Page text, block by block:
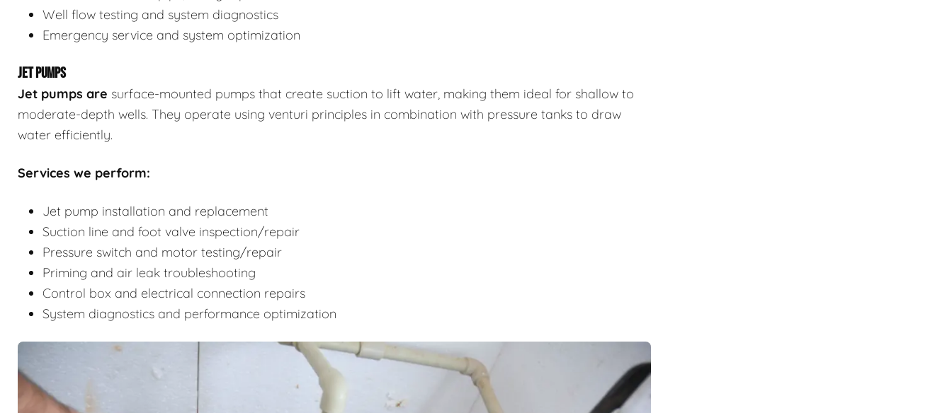
Well flow testing and system diagnostics
Emergency service and system optimization
JET PUMPS
Jet pumps are surface-mounted pumps that create suction to lift water, making them ideal for shallow to
moderate-depth wells. They operate using venturi principles in combination with pressure tanks to draw
water efficiently.
Services we perform:
Jet pump installation and replacement
Suction line and foot valve inspection/repair
Pressure switch and motor testing/repair
Priming and air leak troubleshooting
Control box and electrical connection repairs
System diagnostics and performance optimization